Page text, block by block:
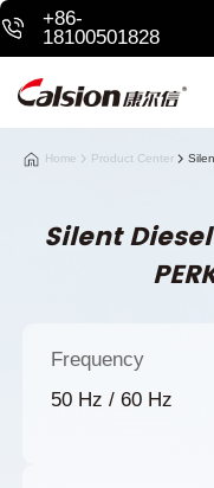
+86-
18100501828
Home Product Center
Silent
Frequency
50 Hz / 60 Hz